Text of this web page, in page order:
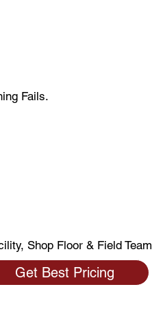
Fails.
Shop Floor & Field Team
Get Best Pricing